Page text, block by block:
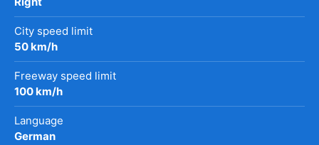
City speed limit
50 km/h
Freeway speed limit
100 km/h
Language
German